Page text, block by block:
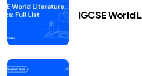
IGCSE World